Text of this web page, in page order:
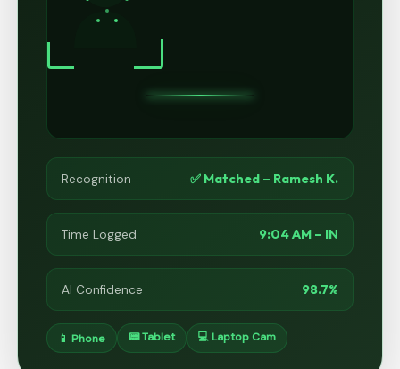
Recognition ✅ Matched – Ramesh K.
Time Logged 9:04 AM – IN
AI Confidence 98.7%
📱 Phone 📟 Tablet 💻 Laptop Cam